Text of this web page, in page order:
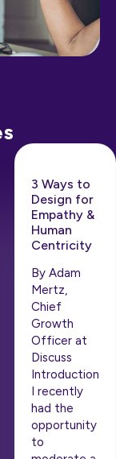
3 Ways to
Design for
Empathy &
Human
Centricity
By Adam
Mertz,
Chief
Growth
Officer at
Discuss
Introduction
I recently
had the
opportunity
to